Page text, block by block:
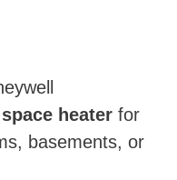
heater for
basements, or